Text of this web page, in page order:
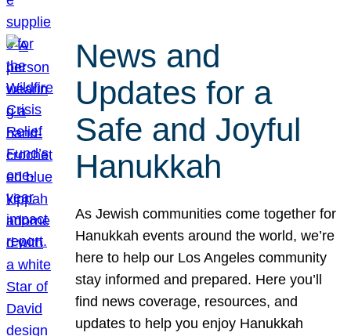
News and
Updates for a
Safe and Joyful
Hanukkah
As Jewish communities come together for
Hanukkah events around the world, we’re
here to help our Los Angeles community
stay informed and prepared. Here you’ll
find news coverage, resources, and
updates to help you enjoy Hanukkah